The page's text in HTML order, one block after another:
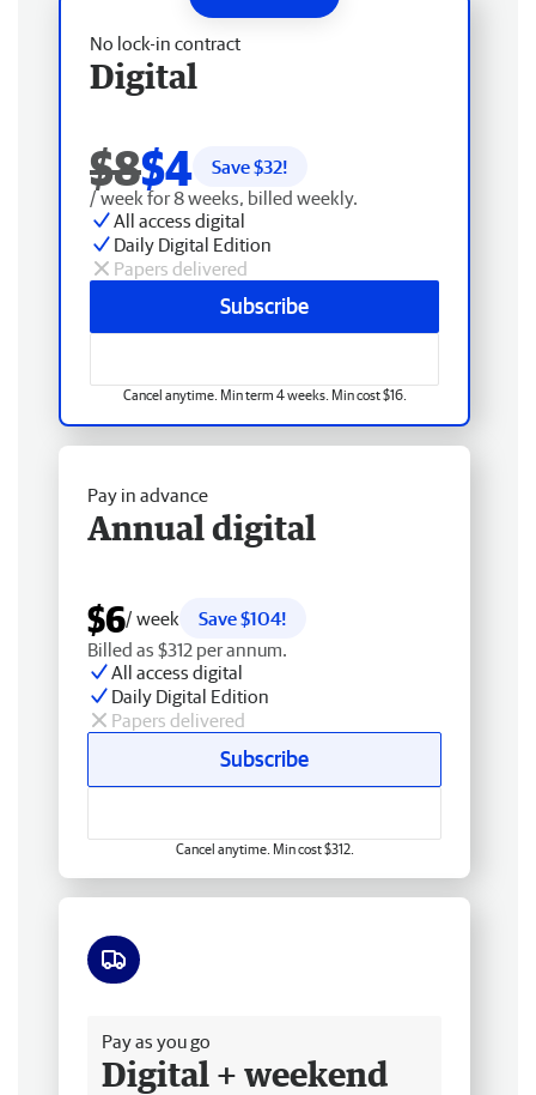
No lock-in contract
Digital
$8$4 Save $32!
/ week for 8 weeks, billed weekly.
All access digital
Daily Digital Edition
Papers delivered
Subscribe
Cancel anytime. Min term 4 weeks. Min cost $16.
Pay in advance
Annual digital
$6/ week
Save $104!
Billed as $312 per annum.
All access digital
Daily Digital Edition
Papers delivered
Subscribe
Cancel anytime. Min cost $312.
Pay as you go
Digital + weekend